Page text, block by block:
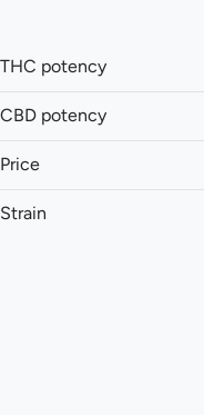
THC potency
CBD potency
Price
Strain